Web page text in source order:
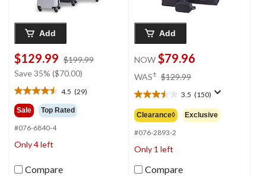
Add
$129.99 $199.99
Save 35% ($70.00)
4.5 (29)
4.5
out
of
5
stars.
reviews
Sale Top Rated
#076-6840-4
Only 4 left
Compare
Add
NOW $79.96
WAS± $129.99
$129.99
3.5 (150)
3.5
out
of
5
stars.
150
reviews
Clearance◊ Exclusive
#076-2893-2
Only 1 left
Compare